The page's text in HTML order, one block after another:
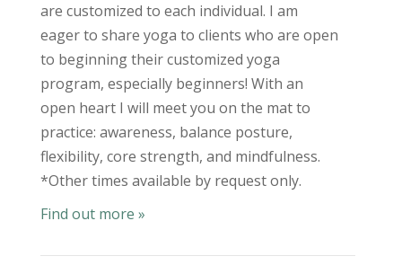
are customized to each individual. I am
eager to share yoga to clients who are open
to beginning their customized yoga
program, especially beginners! With an
open heart I will meet you on the mat to
practice: awareness, balance posture,
flexibility, core strength, and mindfulness.
*Other times available by request only.
Find out more »